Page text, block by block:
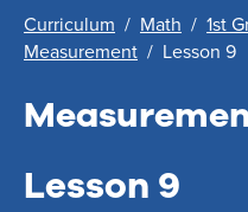
Curriculum / Math / 1st
Measurement / Lesson 9
Lesson 9